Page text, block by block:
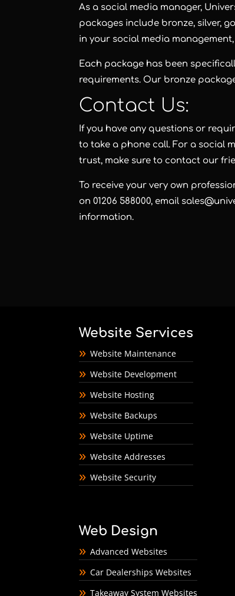
As a social media manager,
packages include bronze, silver,
in your social media
Each package has been
requirements. Our bronze
Contact Us:
If you have any questions or
to take a phone call. For a social
trust, make sure to contact our
To receive your very own
on 01206 588000, email
information.
Website Services
Website Maintenance
Website Development
Website Hosting
Website Backups
Website Uptime
Website Addresses
Website Security
Web Design
Advanced Websites
Car Dealerships Websites
Takeaway System Websites